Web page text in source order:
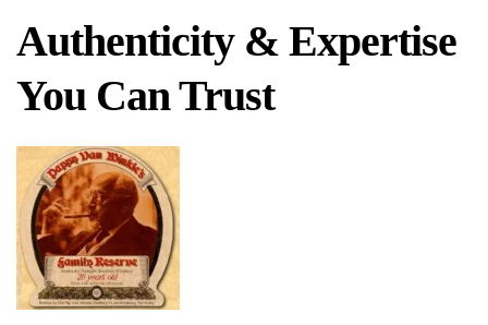
Authenticity & Expertise
You Can Trust